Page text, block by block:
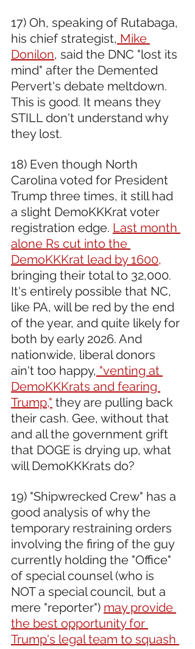
17) Oh, speaking of Rutabaga,
his chief strategist, Mike
Donilon, said the DNC "lost its
mind" after the Demented
Pervert's debate meltdown.
This is good. It means they
STILL don't understand why
they lost.
18) Even though North
Carolina voted for President
Trump three times, it still had
a slight DemoKKKrat voter
registration edge. Last month
alone Rs cut into the
DemoKKKrat lead by 1600,
bringing their total to 32,000.
It's entirely possible that NC,
like PA, will be red by the end
of the year, and quite likely for
both by early 2026. And
nationwide, liberal donors
ain't too happy, "venting at
DemoKKKrats and fearing
Trump," they are pulling back
their cash. Gee, without that
and all the government grift
that DOGE is drying up, what
will DemoKKKrats do?
19) "Shipwrecked Crew" has a
good analysis of why the
temporary restraining orders
involving the firing of the guy
currently holding the "Office"
of special counsel (who is
NOT a special council, but a
mere "reporter") may provide
the best opportunity for
Trump's legal team to squash